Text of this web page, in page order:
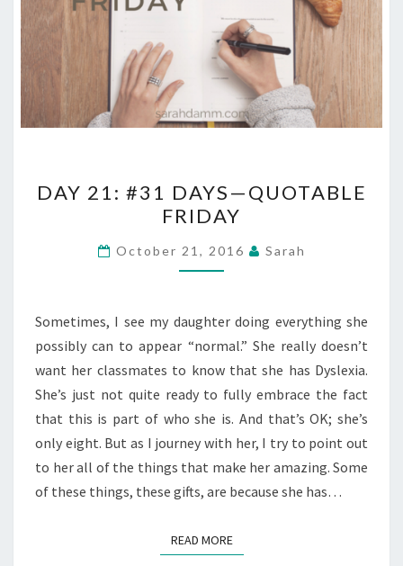
21:
#31
DAYS
—
FRIDAY
DAY 21: #31 DAYS—QUOTABLE
FRIDAY
October 21, 2016 Sarah
Sometimes, I see my daughter doing everything she
possibly can to appear “normal.” She really doesn’t
want her classmates to know that she has Dyslexia.
She’s just not quite ready to fully embrace the fact
that this is part of who she is. And that’s OK; she’s
only eight. But as I journey with her, I try to point out
to her all of the things that make her amazing. Some
of these things, these gifts, are because she has…
READ MOREREAD MORE